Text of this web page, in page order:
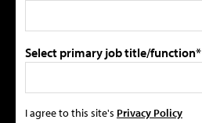
Select primary job title/function*
I agree to this site's Privacy Policy